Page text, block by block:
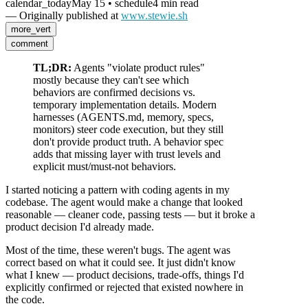
calendar_todayMay 15 • schedule4 min read
— Originally published at www.stewie.sh
more_vert
comment
TL;DR: Agents "violate product rules"
mostly because they can't see which
behaviors are confirmed decisions vs.
temporary implementation details. Modern
harnesses (AGENTS.md, memory, specs,
monitors) steer code execution, but they still
don't provide product truth. A behavior spec
adds that missing layer with trust levels and
explicit must/must-not behaviors.
I started noticing a pattern with coding agents in my
codebase. The agent would make a change that looked
reasonable — cleaner code, passing tests — but it broke a
product decision I'd already made.
Most of the time, these weren't bugs. The agent was
correct based on what it could see. It just didn't know
what I knew — product decisions, trade-offs, things I'd
explicitly confirmed or rejected that existed nowhere in
the code.